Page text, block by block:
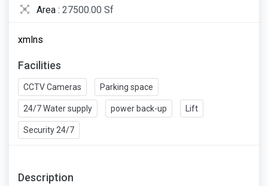
Area : 27500.00 Sf
xmlns
Facilities
CCTV Cameras Parking space
24/7 Water supply power back-up Lift
Security 24/7
Description